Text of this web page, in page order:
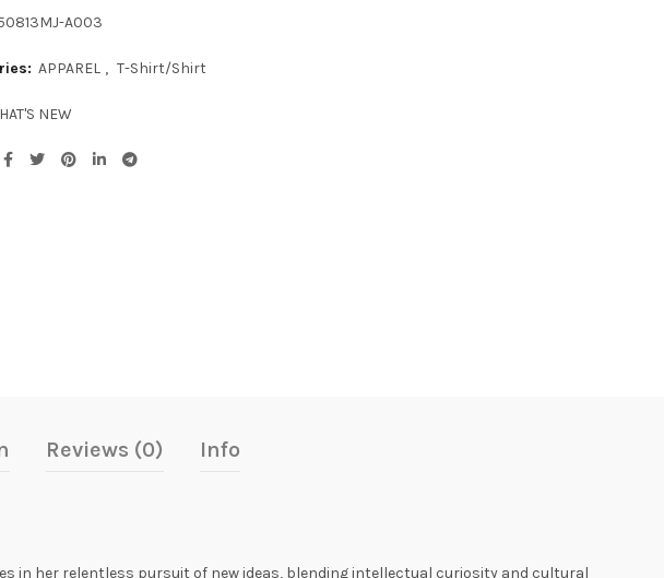
A003
APPAREL , T-Shirt/Shirt
NEW
Reviews (0) Info
in her relentless pursuit of new ideas, blending intellectual curiosity and cultural